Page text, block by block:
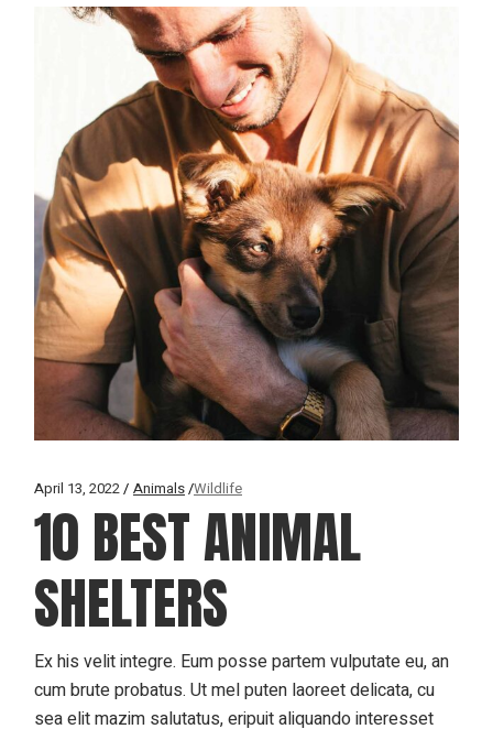
April 13, 2022 Animals Wildlife
10 BEST ANIMAL
SHELTERS
Ex his velit integre. Eum posse partem vulputate eu, an
cum brute probatus. Ut mel puten laoreet delicata, cu
sea elit mazim salutatus, eripuit aliquando interesset